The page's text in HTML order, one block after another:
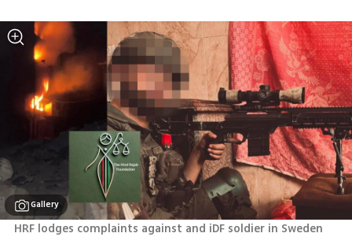
Gallery
HRF lodges complaints against and iDF soldier in Sweden